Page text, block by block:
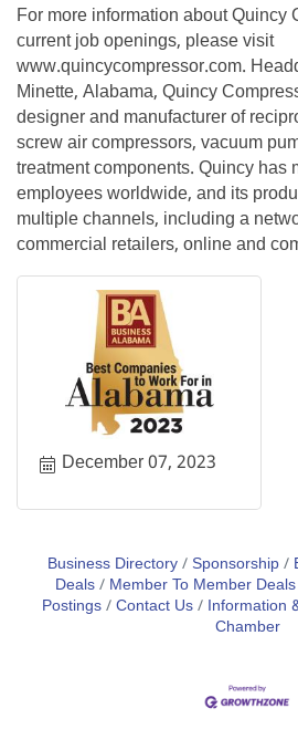
For more information about Quincy
current job openings, please visit
www.quincycompressor.com.
Minette, Alabama, Quincy
designer and manufacturer of
screw air compressors, vacuum
treatment components. Quincy has
employees worldwide, and its
multiple channels, including a
commercial retailers, online and
December 07, 2023
Business Directory Sponsorship
Deals
Member To Member Deals
Postings Contact Us Information
Chamber